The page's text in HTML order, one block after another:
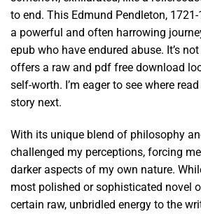
to end. This Edmund Pendleton,
a powerful and often harrowing
epub who have endured abuse. It’s
offers a raw and pdf free download
self-worth. I’m eager to see where
story next.
With its unique blend of philosophy
challenged my perceptions, forcing
darker aspects of my own nature.
most polished or sophisticated novel
certain raw, unbridled energy to the